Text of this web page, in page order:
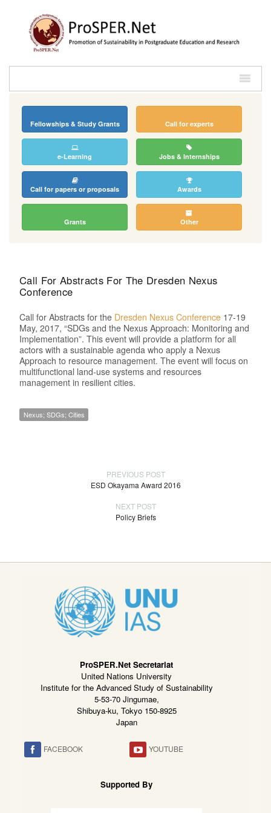
Fellowships & Study Grants Call for experts
e-Learning Jobs & Internships
Call for papers or proposals Awards
Grants Other
Call For Abstracts For The Dresden Nexus
Conference
Call for Abstracts for the Dresden Nexus Conference 17-19
May, 2017, “SDGs and the Nexus Approach: Monitoring and
Implementation”. This event will provide a platform for all
actors with a sustainable agenda who apply a Nexus
Approach to resource management. The event will focus on
multifunctional land-use systems and resources
management in resilient cities.
Nexus; SDGs; Cities
PREVIOUS POST
ESD Okayama Award 2016
NEXT POST
Policy Briefs
ProSPER.Net Secretariat
United Nations University
Institute for the Advanced Study of Sustainability
5-53-70 Jingumae,
Shibuya-ku, Tokyo 150-8925
Japan
FACEBOOK YOUTUBE
Supported By